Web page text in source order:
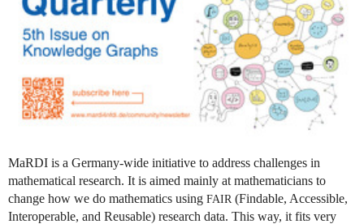
MaRDI is a Germany-wide initiative to address challenges in
mathematical research. It is aimed mainly at mathematicians to
change how we do mathematics using FAIR (Findable, Accessible,
Interoperable, and Reusable) research data. This way, it fits very